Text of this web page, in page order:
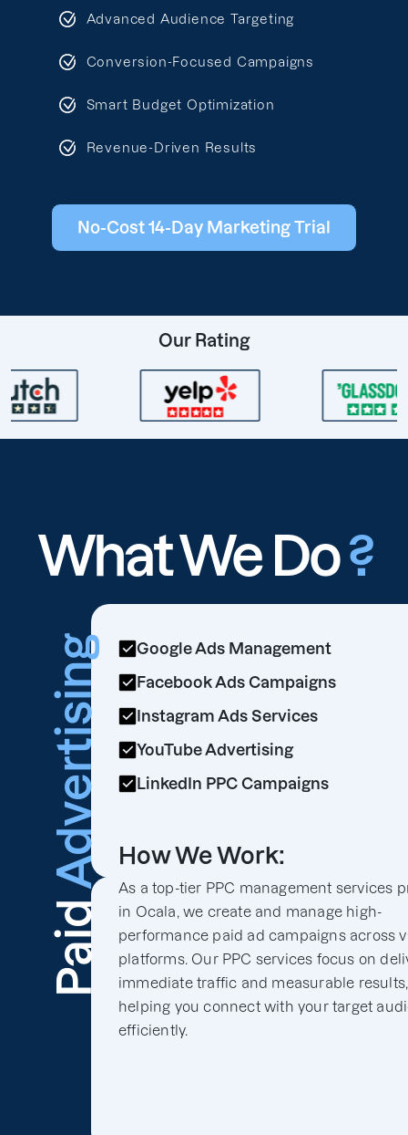
Advanced Audience Targeting
Conversion-Focused Campaigns
Smart Budget Optimization
Revenue-Driven Results
No-Cost 14-Day Marketing Trial
Our Rating
What We Do?
Paid
Advertising
Google Ads Management
Facebook Ads Campaigns
Instagram Ads Services
YouTube Advertising
LinkedIn PPC Campaigns
How We Work:
As a top-tier PPC management services
in Ocala, we create and manage high-
performance paid ad campaigns across
platforms. Our PPC services focus on
immediate traffic and measurable results,
helping you connect with your target
efficiently.